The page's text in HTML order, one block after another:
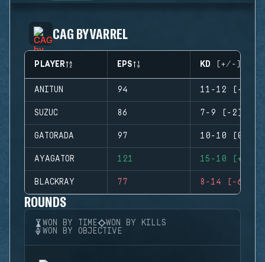
CAG BY VARREL
PLAYER EPS KD (+/-)
ANITUN 94 11-12 (-1)
SUZUC 86 7-9 (-2)
GATORADA 97 10-10 (0)
AYAGATOR 121 15-10 (+5)
BLACKRAY 77 8-14 (-6)
ROUNDS
WON BY TIME
WON BY KILLS
WON BY OBJECTIVE